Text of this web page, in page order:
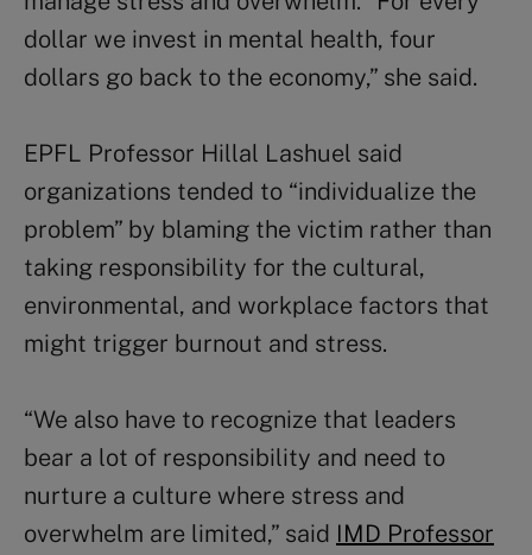
dollar we invest in mental health, four
dollars go back to the economy,” she said.
EPFL Professor Hillal Lashuel said
organizations tended to “individualize the
problem” by blaming the victim rather than
taking responsibility for the cultural,
environmental, and workplace factors that
might trigger burnout and stress.
“We also have to recognize that leaders
bear a lot of responsibility and need to
nurture a culture where stress and
overwhelm are limited,” said IMD Professor